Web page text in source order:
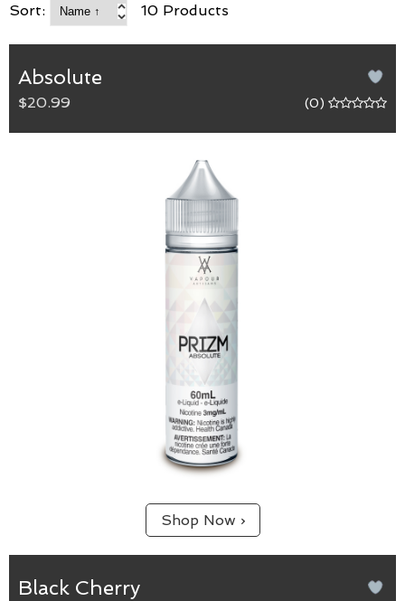
Sort: 10 Products
Absolute
$20.99 (0)
65/35 (VG/PG) blend.
Absolutely clear of any flavours.
Shop Now ›
Black Cherry